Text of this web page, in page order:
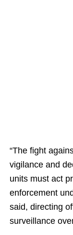
“The fight
vigilance and
units must act
enforcement
said, directing
surveillance